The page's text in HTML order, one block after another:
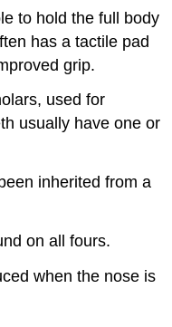
to hold the full body
has a tactile pad
grip.
used for
usually have one or
inherited from a
on all fours.
when the nose is